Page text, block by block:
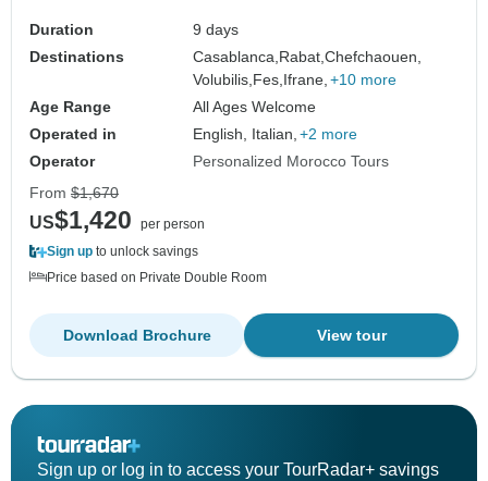
Duration
9 days
Destinations
Casablanca, Rabat,Chefchaouen,
Volubilis, Fes, Ifrane, +10 more
Age Range
All Ages Welcome
Operated in
English, Italian, +2 more
Operator
Personalized Morocco Tours
From $1,670
US$1,420
per person
Sign up to unlock savings
Price based on Private Double Room
View tour
Download Brochure
Sign up or log in to access your TourRadar+ savings